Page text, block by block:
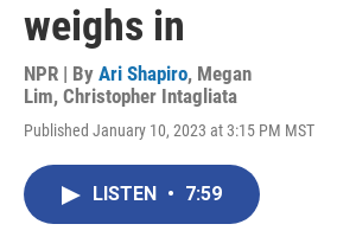
weighs in
NPR | By Ari Shapiro, Megan
Lim, Christopher Intagliata
Published January 10, 2023 at 3:15 PM MST
LISTEN • 7:59